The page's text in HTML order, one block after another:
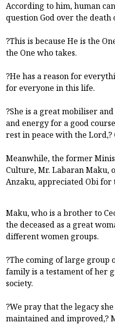
According to him, human
question God over the death
?This is because He is the
the One who takes.
?He has a reason for
for everyone in this life.
?She is a great mobiliser
and energy for a good
rest in peace with the Lord,?
Meanwhile, the former
Culture, Mr. Labaran Maku,
Anzaku, appreciated Obi for
Maku, who is a brother to
the deceased as a great
different women groups.
?The coming of large group
family is a testament of her
society.
?We pray that the legacy
maintained and improved,?